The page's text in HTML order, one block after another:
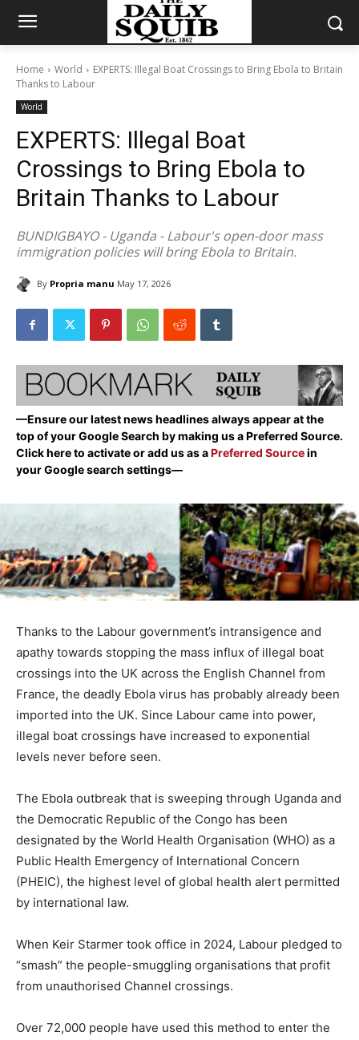
Home World
EXPERTS: Illegal Boat Crossings to Bring Ebola to Britain
Thanks to Labour
World
EXPERTS: Illegal Boat
Crossings to Bring Ebola to
Britain Thanks to Labour
BUNDIGBAYO - Uganda - Labour's open-door mass
immigration policies will bring Ebola to Britain.
By Propria manu May 17, 2026
—Ensure our latest news headlines always appear at the
top of your Google Search by making us a Preferred Source.
Click here to activate or add us as aPreferred Sourcein
your Google search settings—
Thanks to the Labour government’s intransigence and
apathy towards stopping the mass influx of illegal boat
crossings into the UK across the English Channel from
France, the deadly Ebola virus has probably already been
imported into the UK. Since Labour came into power,
illegal boat crossings have increased to exponential
levels never before seen.
The Ebola outbreak that is sweeping through Uganda and
the Democratic Republic of the Congo has been
designated by the World Health Organisation (WHO) as a
Public Health Emergency of International Concern
(PHEIC), the highest level of global health alert permitted
by international law.
When Keir Starmer took office in 2024, Labour pledged to
“smash” the people-smuggling organisations that profit
from unauthorised Channel crossings.
Over 72,000 people have used this method to enter the